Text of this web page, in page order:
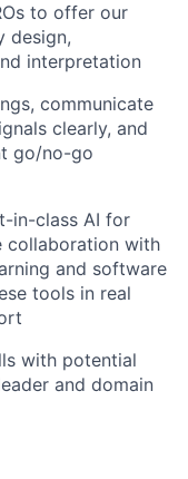
to offer our
design,
interpretation
communicate
clearly, and
go/no-go
in-class AI for
collaboration with
and software
tools in real
with potential
and domain